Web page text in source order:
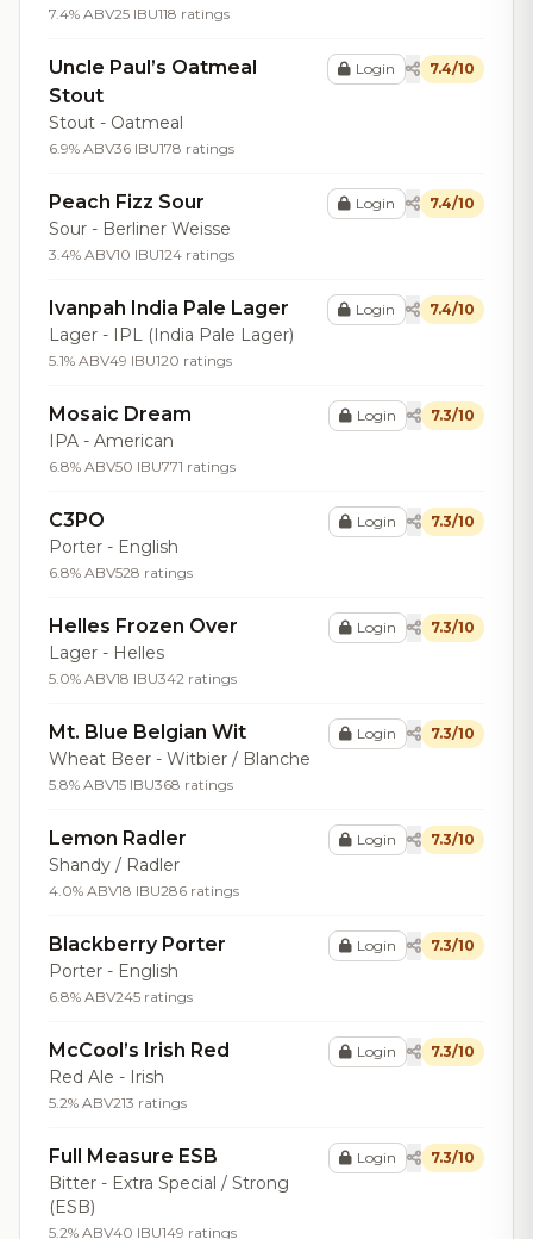
7.4% ABV25 IBU118 ratings
Uncle Paul’s Oatmeal
Stout
Stout - Oatmeal
6.9% ABV36 IBU178 ratings
Login 7.4/10
Peach Fizz Sour
Sour - Berliner Weisse
3.4% ABV10 IBU124 ratings
Login 7.4/10
Ivanpah India Pale Lager
Lager - IPL (India Pale Lager)
5.1% ABV49 IBU120 ratings
Login 7.4/10
Mosaic Dream
IPA - American
6.8% ABV50 IBU771 ratings
Login 7.3/10
C3PO
Porter - English
6.8% ABV528 ratings
Login 7.3/10
Helles Frozen Over
Lager - Helles
5.0% ABV18 IBU342 ratings
Login 7.3/10
Mt. Blue Belgian Wit
Wheat Beer - Witbier / Blanche
5.8% ABV15 IBU368 ratings
Login 7.3/10
Lemon Radler
Shandy / Radler
4.0% ABV18 IBU286 ratings
Login 7.3/10
Blackberry Porter
Porter - English
6.8% ABV245 ratings
Login 7.3/10
McCool’s Irish Red
Red Ale - Irish
5.2% ABV213 ratings
Login 7.3/10
Full Measure ESB
Bitter - Extra Special / Strong
(ESB)
5.2% ABV40 IBU149 ratings
Login 7.3/10